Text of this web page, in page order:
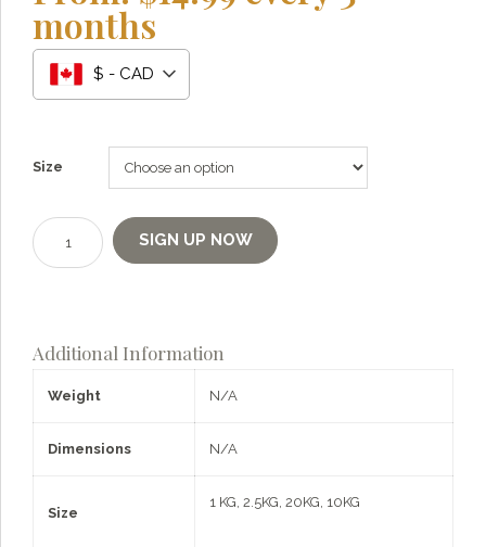
months
$ - CAD
Size
Daily
Bread
-
Quarterly
Subscription
quantity
SIGN UP NOW
Additional Information
Weight N/A
Dimensions N/A
Size
1 KG, 2.5KG, 20KG, 10KG
Hi there!
I'm Grainy, your helpful AI Chatbot!
Welcome to 1847 Stone Milling. I'm here to help with